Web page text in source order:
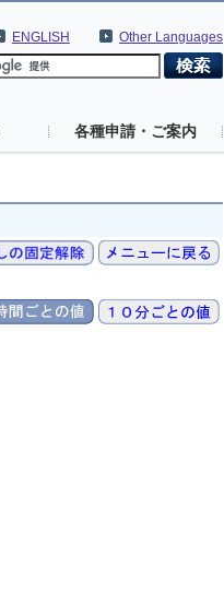
Other Languages
ENGLISH
各種申請・ご案内